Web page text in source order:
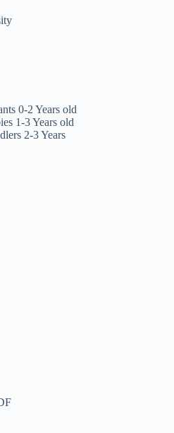
0-2 Years old
1-3 Years old
2-3 Years